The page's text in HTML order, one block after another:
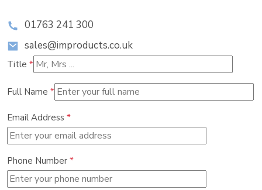
01763 241 300
sales@improducts.co.uk
Title *
Full Name *
Email Address *
Phone Number *